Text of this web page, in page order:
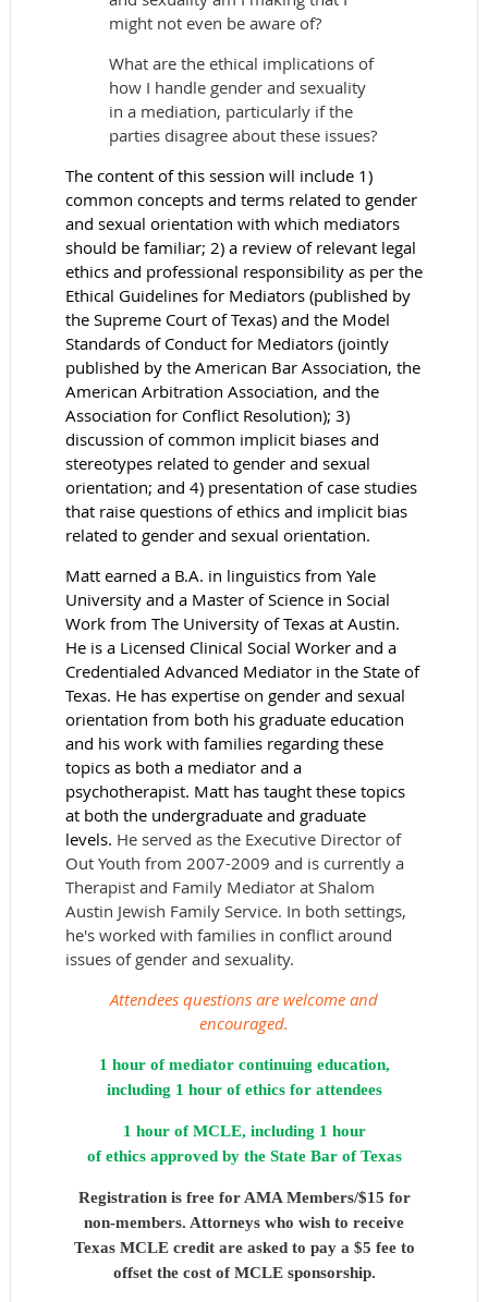
might not even be aware of?
What are the ethical implications of
how I handle gender and sexuality
in a mediation, particularly if the
parties disagree about these issues?
The content of this session will include 1)
common concepts and terms related to gender
and sexual orientation with which mediators
should be familiar; 2) a review of relevant legal
ethics and professional responsibility as per the
Ethical Guidelines for Mediators (published by
the Supreme Court of Texas) and the Model
Standards of Conduct for Mediators (jointly
published by the American Bar Association, the
American Arbitration Association, and the
Association for Conflict Resolution); 3)
discussion of common implicit biases and
stereotypes related to gender and sexual
orientation; and 4) presentation of case studies
that raise questions of ethics and implicit bias
related to gender and sexual orientation.
Matt earned a B.A. in linguistics from Yale
University and a Master of Science in Social
Work from The University of Texas at Austin.
He is a Licensed Clinical Social Worker and a
Credentialed Advanced Mediator in the State of
Texas. He has expertise on gender and sexual
orientation from both his graduate education
and his work with families regarding these
topics as both a mediator and a
psychotherapist. Matt has taught these topics
at both the undergraduate and graduate
levels. He served as the Executive Director of
Out Youth from 2007-2009 and is currently a
Therapist and Family Mediator at Shalom
Austin Jewish Family Service. In both settings,
he's worked with families in conflict around
issues of gender and sexuality.
Attendees questions are welcome and
encouraged.
1 hour of mediator continuing education,
including 1 hour of ethics for attendees
1 hour of MCLE, including 1 hour
of ethics approved by the State Bar of Texas
Registration is free for AMA Members/$15 for
non-members. Attorneys who wish to receive
Texas MCLE credit are asked to pay a $5 fee to
offset the cost of MCLE sponsorship.